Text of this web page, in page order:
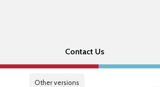
Contact Us
Other versions